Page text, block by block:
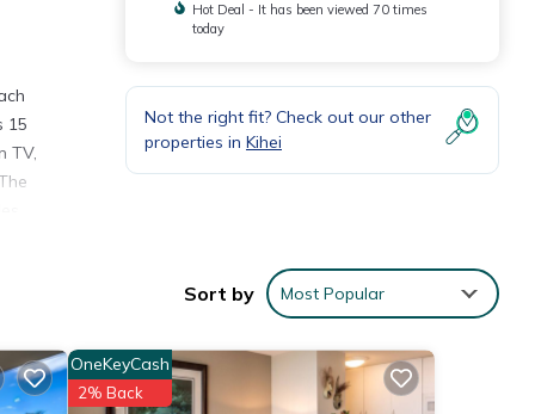
15
TV,
Hot Deal - It has been viewed 70 times
today
Not the right fit? Check out our other
properties in Kihei
Sort by Most Popular
OneKeyCash
2% Back